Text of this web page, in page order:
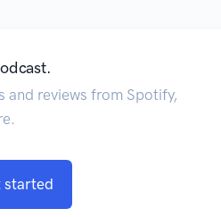
and reviews from Spotify,
started